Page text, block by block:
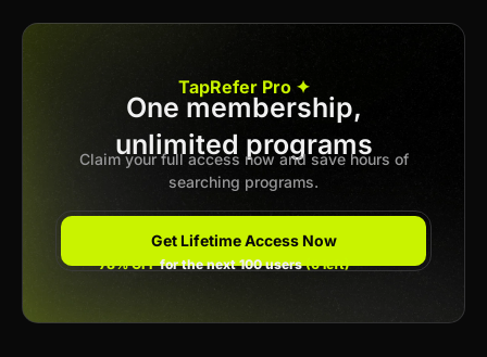
Apply now
Previous 1 2 3 4 Next
TapRefer Pro ✦
One membership,
unlimited programs
Claim your full access now and save hours of
searching programs.
Get Lifetime Access Now
78% OFFfor the next 100 users(6 left)